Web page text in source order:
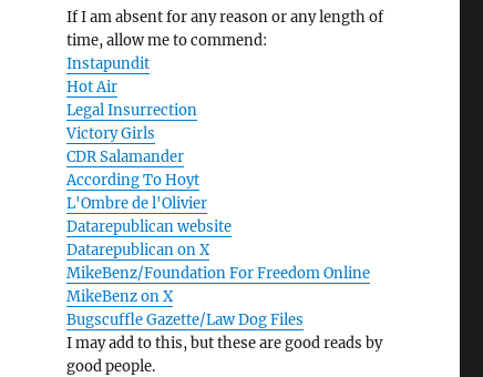
If I am absent for any reason or any length of
time, allow me to commend:
Instapundit
Hot Air
Legal Insurrection
Victory Girls
CDR Salamander
According To Hoyt
L'Ombre de l'Olivier
Datarepublican website
Datarepublican on X
MikeBenz/Foundation For Freedom Online
MikeBenz on X
Bugscuffle Gazette/Law Dog Files
I may add to this, but these are good reads by
good people.